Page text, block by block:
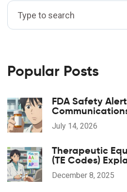
Popular Posts
FDA Safety
Drug Problems
July 14, 2026
Therapeutic
(TE Codes)
Generic Drugs
Substituted
December 8, 2025